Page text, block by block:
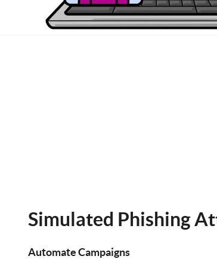
Simulated Phishing
Automate Campaigns